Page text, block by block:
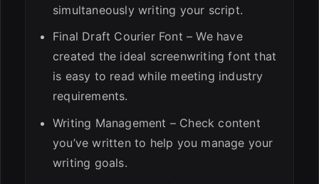
simultaneously writing your script.
Final Draft Courier Font – We have
created the ideal screenwriting font that
is easy to read while meeting industry
requirements.
Writing Management – Check content
you’ve written to help you manage your
writing goals.